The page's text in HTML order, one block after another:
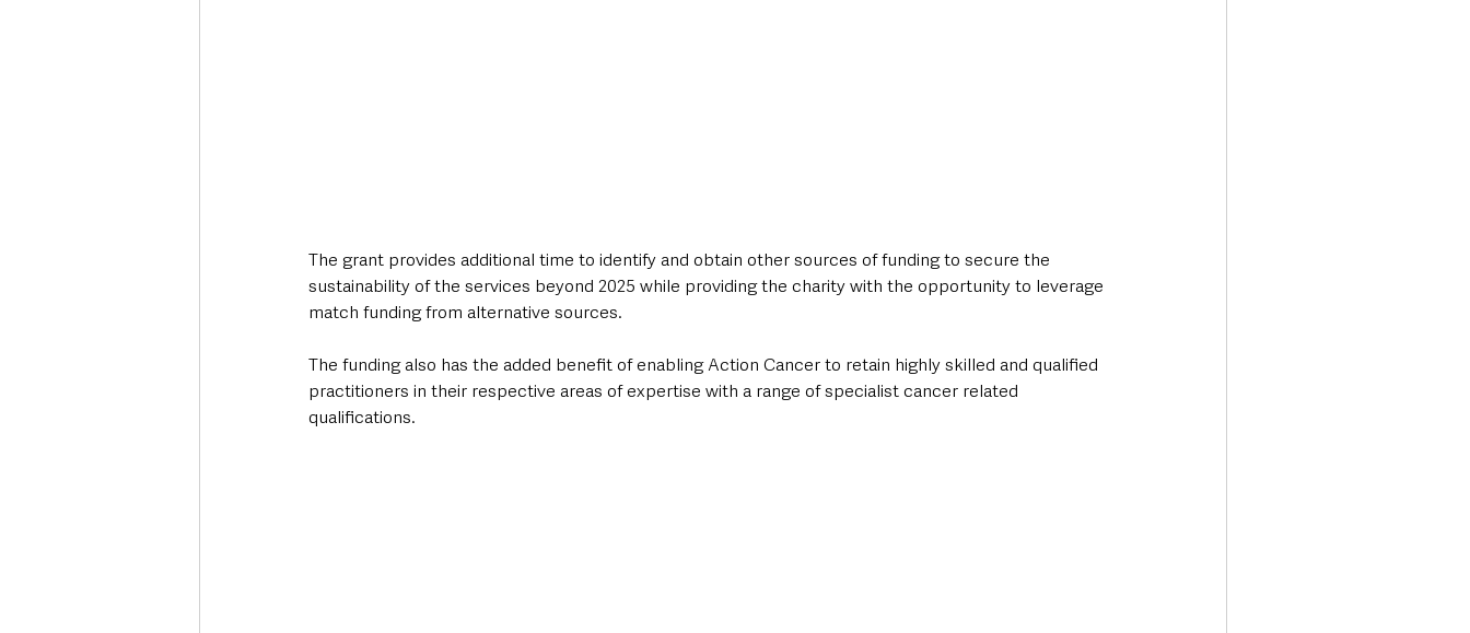
The grant provides additional time to identify and obtain other sources of funding to secure the
sustainability of the services beyond 2025 while providing the charity with the opportunity to leverage
match funding from alternative sources.
The funding also has the added benefit of enabling Action Cancer to retain highly skilled and qualified
practitioners in their respective areas of expertise with a range of specialist cancer related
qualifications.